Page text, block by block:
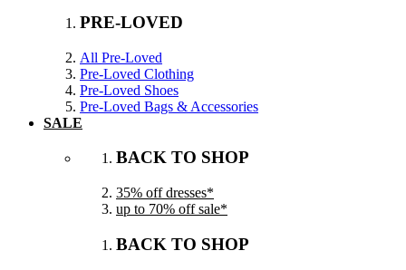
PRE-LOVED
All Pre-Loved
Pre-Loved Clothing
Pre-Loved Shoes
Pre-Loved Bags & Accessories
SALE
BACK TO SHOP
35% off dresses*
up to 70% off sale*
BACK TO SHOP